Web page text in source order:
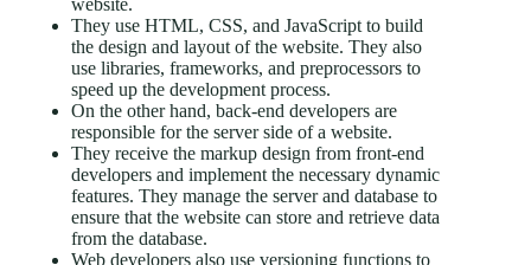
website.
They use HTML, CSS, and JavaScript to build
the design and layout of the website. They also
use libraries, frameworks, and preprocessors to
speed up the development process.
On the other hand, back-end developers are
responsible for the server side of a website.
They receive the markup design from front-end
developers and implement the necessary dynamic
features. They manage the server and database to
ensure that the website can store and retrieve data
from the database.
Web developers also use versioning functions to